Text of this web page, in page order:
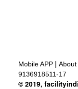
Mobile APP | About
9136918511-17
© 2019,